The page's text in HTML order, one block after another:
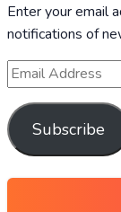
Enter your email
notifications of
Subscribe